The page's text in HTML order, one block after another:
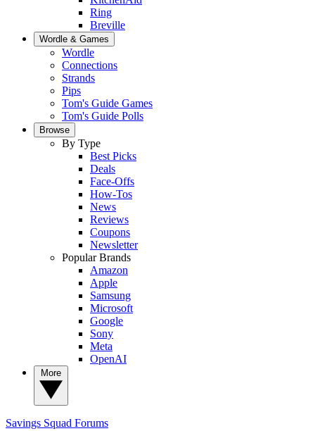
Ring
Breville
Wordle & Games
Wordle
Connections
Strands
Pips
Tom's Guide Games
Tom's Guide Polls
Browse
By Type
Best Picks
Deals
Face-Offs
How-Tos
News
Reviews
Coupons
Newsletter
Popular Brands
Amazon
Apple
Samsung
Microsoft
Google
Sony
Meta
OpenAI
Savings Squad Forums